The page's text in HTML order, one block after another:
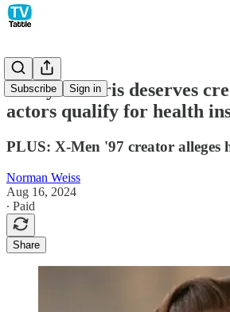
Subscribe Sign in
Emily in Paris deserves
actors qualify for health
PLUS: X-Men '97 creator alleges
Norman Weiss
Aug 16, 2024
∙ Paid
Share